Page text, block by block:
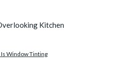
Window Tinting